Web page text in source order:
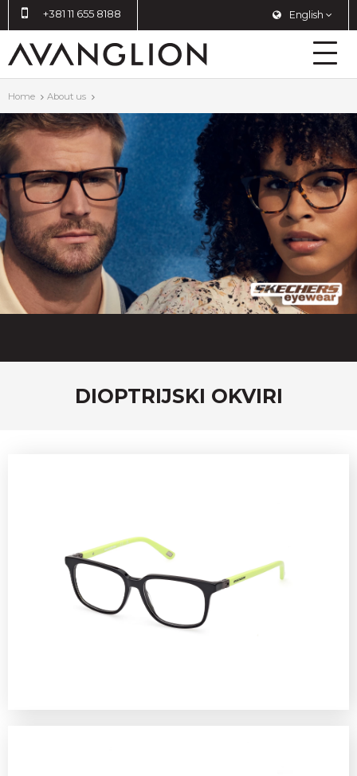
+381 11 655 8188 English
Home About us
DIOPTRIJSKI OKVIRI